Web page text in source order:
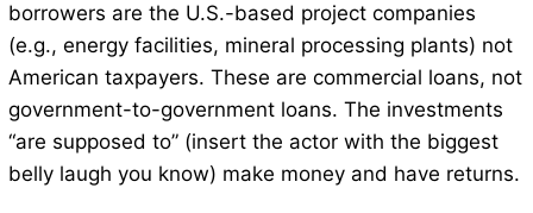
borrowers are the U.S.-based project companies
(e.g., energy facilities, mineral processing plants) not
American taxpayers. These are commercial loans, not
government-to-government loans. The investments
“are supposed to” (insert the actor with the biggest
belly laugh you know) make money and have returns.